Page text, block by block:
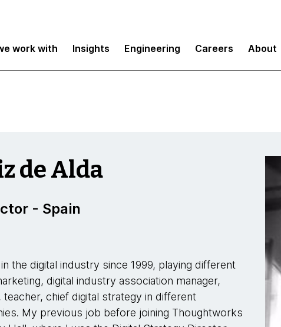
work with Insights Engineering Careers About
de Alda
- Spain
the digital industry since 1999, playing different
digital industry association manager,
chief digital strategy in different
My previous job before joining Thoughtworks